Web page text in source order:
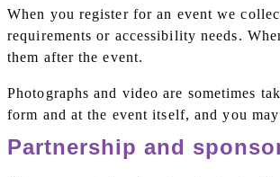
When you register for an event we
requirements or accessibility needs.
them after the event.
Photographs and video are sometimes
form and at the event itself, and you
Partnership and